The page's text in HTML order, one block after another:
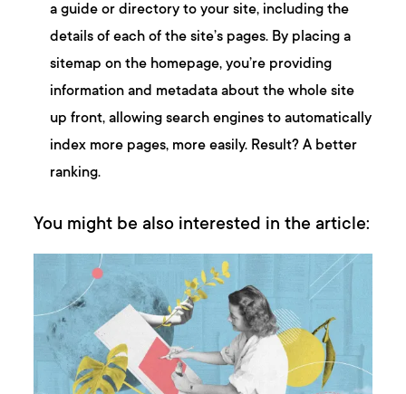
a guide or directory to your site, including the
details of each of the site’s pages. By placing a
sitemap on the homepage, you’re providing
information and metadata about the whole site
up front, allowing search engines to automatically
index more pages, more easily. Result? A better
ranking.
You might be also interested in the article: